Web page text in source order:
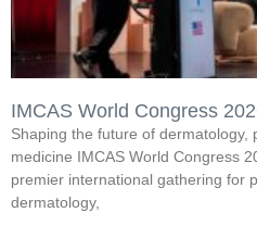
IMCAS World Congress
Shaping the future of dermatology,
medicine IMCAS World Congress
premier international gathering for
dermatology,